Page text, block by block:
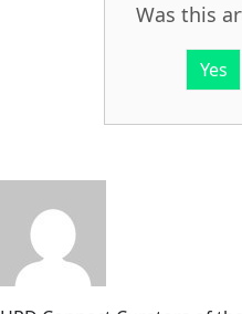
Was this
Yes